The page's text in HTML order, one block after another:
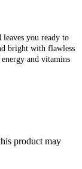
leaves you ready to
bright with flawless
and vitamins
product may